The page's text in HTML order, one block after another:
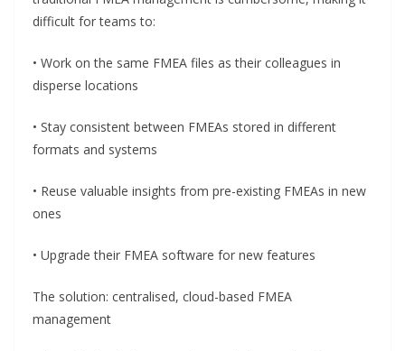
difficult for teams to:
• Work on the same FMEA files as their colleagues in
disperse locations
• Stay consistent between FMEAs stored in different
formats and systems
• Reuse valuable insights from pre-existing FMEAs in new
ones
• Upgrade their FMEA software for new features
The solution: centralised, cloud-based FMEA
management